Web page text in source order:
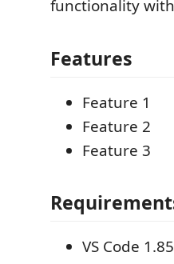
functionality
Features
Feature 1
Feature 2
Feature 3
VS Code